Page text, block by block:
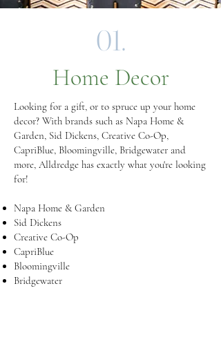
01.
Home Decor
Looking for a gift, or to spruce up your home
decor? With brands such as Napa Home &
Garden, Sid Dickens, Creative Co-Op,
CapriBlue, Bloomingville, Bridgewater and
more, Alldredge has exactly what you're looking
for!
Napa Home & Garden
Sid Dickens
Creative Co-Op
CapriBlue
Bloomingville
Bridgewater